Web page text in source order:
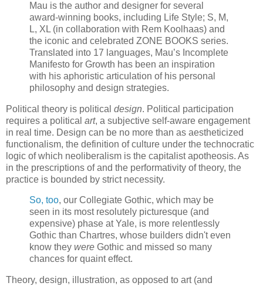
Mau is the author and designer for several
award-winning books, including Life Style; S, M,
L, XL (in collaboration with Rem Koolhaas) and
the iconic and celebrated ZONE BOOKS series.
Translated into 17 languages, Mau’s Incomplete
Manifesto for Growth has been an inspiration
with his aphoristic articulation of his personal
philosophy and design strategies.
Political theory is political design. Political participation
requires a political art, a subjective self-aware engagement
in real time. Design can be no more than as aestheticized
functionalism, the definition of culture under the technocratic
logic of which neoliberalism is the capitalist apotheosis. As
in the prescriptions of and the performativity of theory, the
practice is bounded by strict necessity.
So, too, our Collegiate Gothic, which may be
seen in its most resolutely picturesque (and
expensive) phase at Yale, is more relentlessly
Gothic than Chartres, whose builders didn't even
know they were Gothic and missed so many
chances for quaint effect.
Theory, design, illustration, as opposed to art (and